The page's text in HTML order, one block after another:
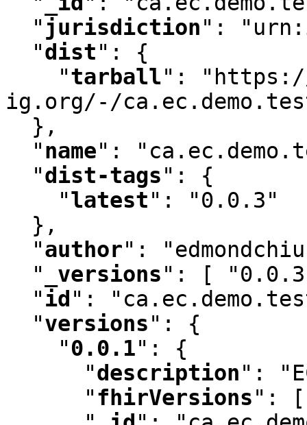
" jurisdiction" :
"dist" :
{
"tarball" :
ig.org/-/
  }
,
"name" :
"dist-tags" :
{
"latest" :
"0.0.3"
  }
,
"author" :
"
_versions" :
[
"id " :
"versions" :
{
"0.0.1" :
{
"description" :
"fhirVersions" :
[